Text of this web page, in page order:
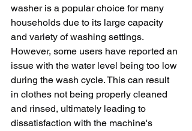
washer is a popular choice for many
households due to its large capacity
and variety of washing settings.
However, some users have reported an
issue with the water level being too low
during the wash cycle. This can result
in clothes not being properly cleaned
and rinsed, ultimately leading to
dissatisfaction with the machine's